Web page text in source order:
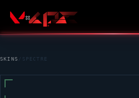
SKINS / SPECTRE